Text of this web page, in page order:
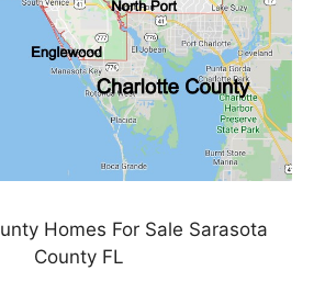
Homes For Sale Sarasota
County FL